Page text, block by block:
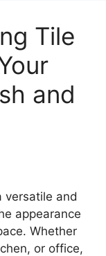
Tile
and
versatile and
appearance
Whether
or office,